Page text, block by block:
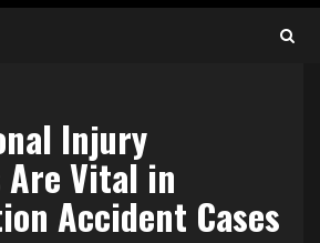
Injury
Vital in
Accident Cases